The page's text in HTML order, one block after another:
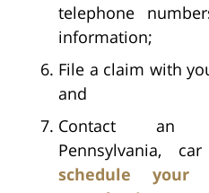
telephone
information;
File a claim with
and
Contact an
Pennsylvania,
schedule your